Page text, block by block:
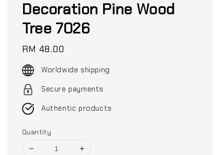
Decoration Pine Wood
Tree 7026
Regular
price
RM 48.00
Worldwide shipping
Secure payments
Authentic products
Quantity